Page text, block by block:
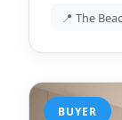
📍 The
BUYER